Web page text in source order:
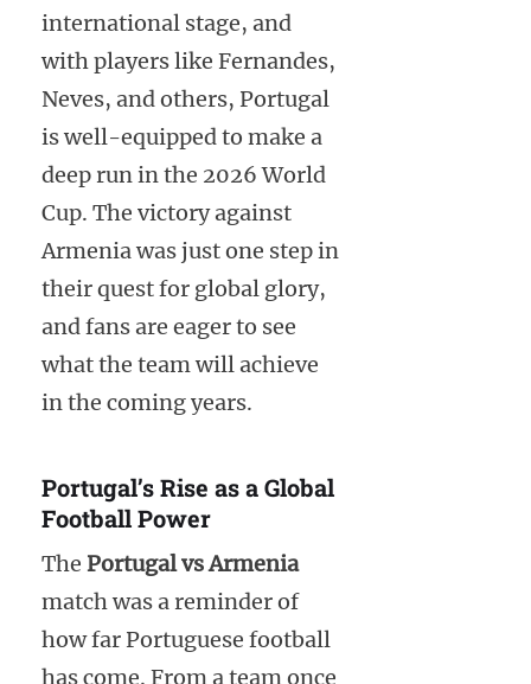
international stage, and
with players like Fernandes,
Neves, and others, Portugal
is well-equipped to make a
deep run in the 2026 World
Cup. The victory against
Armenia was just one step in
their quest for global glory,
and fans are eager to see
what the team will achieve
in the coming years.
Portugal’s Rise as a Global
Football Power
The Portugal vs Armenia
match was a reminder of
how far Portuguese football
has come. From a team once